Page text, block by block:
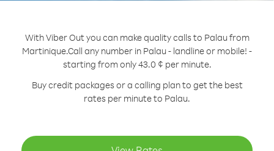
With Viber Out you can make quality calls to Palau from
Martinique.Call any number in Palau - landline or mobile! -
starting from only 43.0 ¢ per minute.
Buy credit packages or a calling plan to get the best
rates per minute to Palau.